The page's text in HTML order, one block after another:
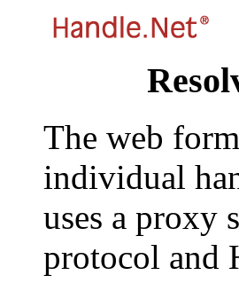
The web
individual
uses a proxy
protocol and